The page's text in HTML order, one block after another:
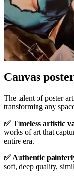
Pause
Canvas
The talent of poster
transforming any
✅ Timeless artistic
works of art that
entire era.
✅ Authentic
soft, deep quality,